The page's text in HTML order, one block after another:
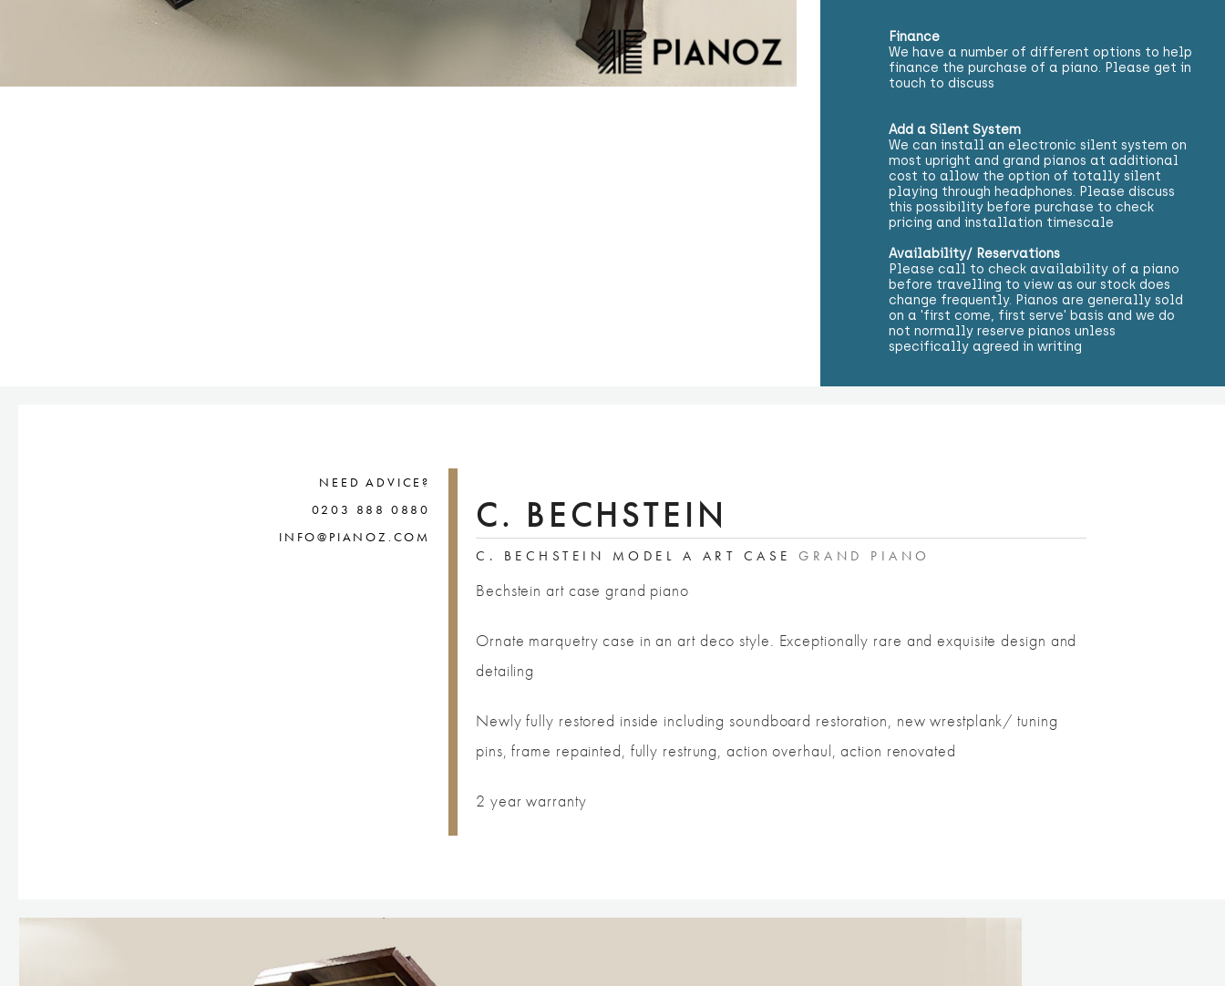
Finance
We have a number of different options to help
finance the purchase of a piano. Please get in
touch to discuss
Add a Silent System
We can install an electronic silent system on
most upright and grand pianos at additional
cost to allow the option of totally silent
playing through headphones. Please discuss
this possibility before purchase to check
pricing and installation timescale
Availability/ Reservations
Please call to check availability of a piano
before travelling to view as our stock does
change frequently. Pianos are generally sold
on a 'first come, first serve' basis and we do
not normally reserve pianos unless
specifically agreed in writing
C. BECHSTEIN
C. BECHSTEIN MODEL A ART CASE GRAND PIANO
Bechstein art case grand piano
Ornate marquetry case in an art deco style. Exceptionally rare and exquisite design and
detailing
Newly fully restored inside including soundboard restoration, new wrestplank/ tuning
pins, frame repainted, fully restrung, action overhaul, action renovated
2 year warranty
NEED ADVICE?
0203 888 0880
INFO@PIANOZ.COM